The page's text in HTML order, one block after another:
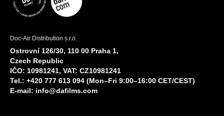
Doc-Air Distribution s.r.o.
Ostrovní 126/30, 110 00 Praha 1,
Czech Republic
IČO: 10981241, VAT: CZ10981241
Tel.: +420 777 613 094 (Mon–Fri 9:00–16:00 CET/CEST)
E-mail: info@dafilms.com